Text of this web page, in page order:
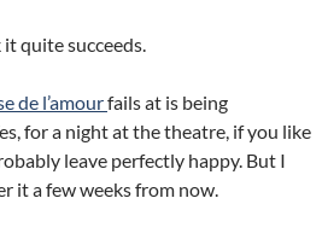
quite succeeds.
de l’amourfails at is being
for a night at the theatre, if you like
leave perfectly happy. But I
it a few weeks from now.